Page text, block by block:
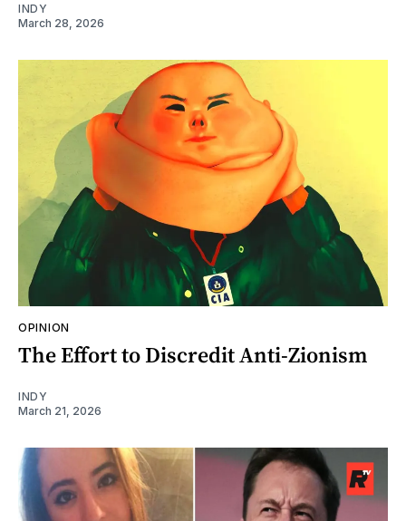
INDY
March 28, 2026
OPINION
The Effort to Discredit Anti-Zionism
INDY
March 21, 2026